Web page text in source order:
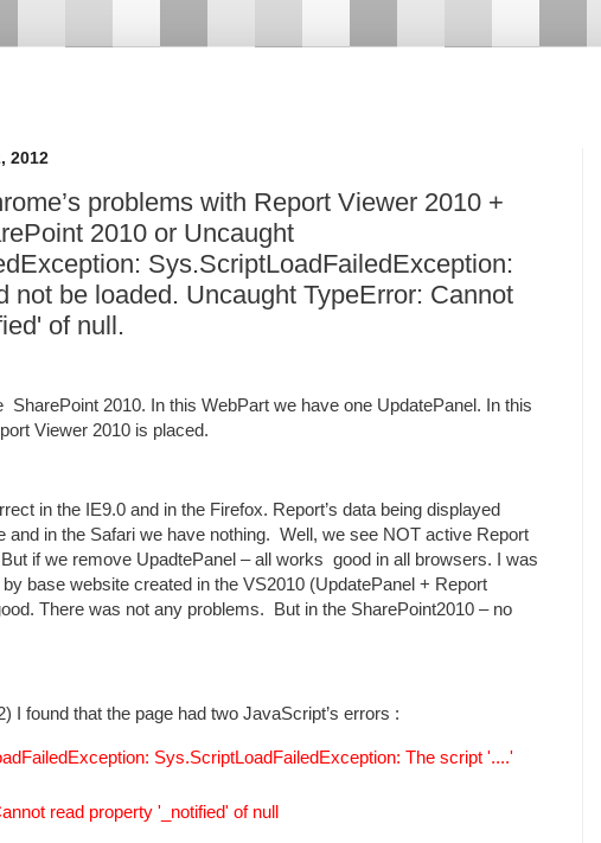
2012
problems with Report Viewer 2010 +
2010 or Uncaught
Sys.ScriptLoadFailedException:
not be loaded. Uncaught TypeError: Cannot
of null.
SharePoint 2010. In this WebPart we have one UpdatePanel. In this
Viewer 2010 is placed.
in the IE9.0 and in the Firefox. Report’s data being displayed
in the Safari we have nothing. Well, we see NOT active Report
if we remove UpadtePanel – all works good in all browsers. I was
base website created in the VS2010 (UpdatePanel + Report
There was not any problems. But in the SharePoint2010 – no
I found that the page had two JavaScript’s errors :
Sys.ScriptLoadFailedException: The script '....'
read property '_notified' of null